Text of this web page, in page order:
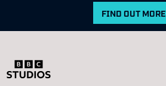
FIND OUT MORE